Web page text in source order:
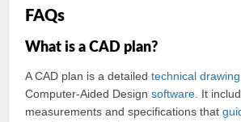
FAQs
What is a CAD plan?
A CAD plan is a detailedtechnicaldrawing
Computer-Aided Designsoftware . It
measurements and specifications that